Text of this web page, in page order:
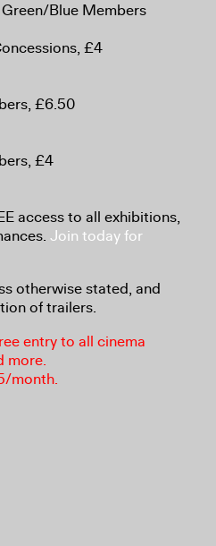
Blue Members
£4
£6.50
£4
access to all exhibitions,
Join today for
otherwise stated, and
of trailers.
entry to all cinema
more.
month.